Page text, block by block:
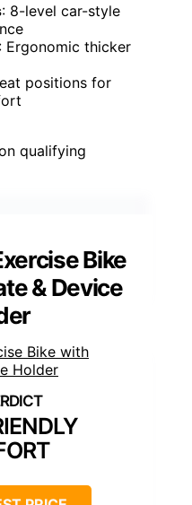
: 8-level car-style
: Ergonomic thicker
positions for
qualifying
Bike
& Device